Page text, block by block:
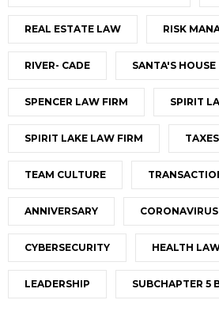
REAL ESTATE LAW RISK
RIVER- CADE SANTA'S HOUSE
SPENCER LAW FIRM SPIRIT
SPIRIT LAKE LAW FIRM TAXES
TEAM CULTURE
ANNIVERSARY CORONAVIRUS
CYBERSECURITY HEALTH
LEADERSHIP SUBCHAPTER 5